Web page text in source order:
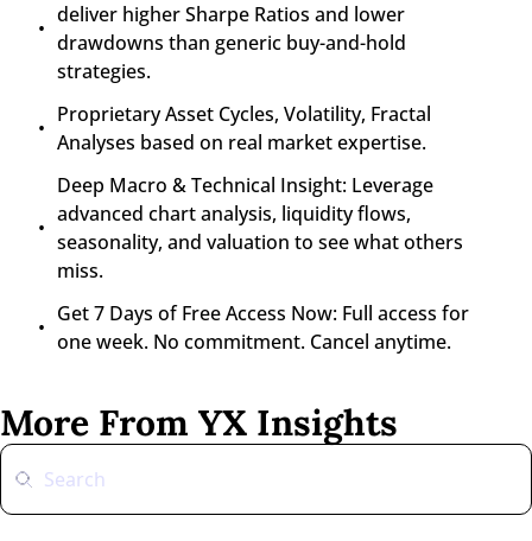
deliver higher Sharpe Ratios and lower
drawdowns than generic buy-and-hold
strategies.
Proprietary Asset Cycles, Volatility, Fractal
Analyses based on real market expertise.
Deep Macro & Technical Insight: Leverage
advanced chart analysis, liquidity flows,
seasonality, and valuation to see what others
miss.
Get 7 Days of Free Access Now: Full access for
one week. No commitment. Cancel anytime.
More From YX Insights